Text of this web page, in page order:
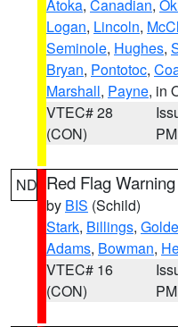
Atoka, Canadian,
Logan, Lincoln,
Seminole, Hughes,
Bryan, Pontotoc,
Marshall, Payne, in
VTEC# 28
(CON)
PM
ND Red Flag Warning
by BIS (Schild)
Stark, Billings,
Adams, Bowman,
VTEC# 16
(CON)
PM